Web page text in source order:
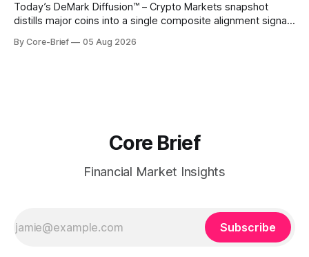
Today’s DeMark Diffusion™ – Crypto Markets snapshot
distills major coins into a single composite alignment signal
assets by their latest signal; bodies show the mean ±1σ
By Core-Brief 05 Aug 2026
Core Brief
Financial Market Insights
Subscribe